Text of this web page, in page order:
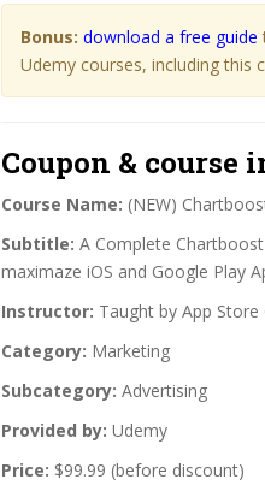
Bonus: download a free guide
Udemy courses, including this
Coupon & course
Course Name: (NEW)
Subtitle: A Complete
maximaze iOS and Google Play
Instructor: Taught by App
Category: Marketing
Subcategory: Advertising
Provided by: Udemy
Price: $99.99 (before discount)